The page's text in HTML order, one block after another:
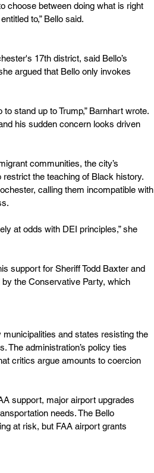
choose between doing what is right
to,” Bello said.
17th district, said Bello’s
argued that Bello only invokes
stand up to Trump,” Barnhart wrote.
his sudden concern looks driven
communities, the city’s
the teaching of Black history.
calling them incompatible with
at odds with DEI principles,” she
support for Sheriff Todd Baxter and
the Conservative Party, which
and states resisting the
The administration’s policy ties
critics argue amounts to coercion
support, major airport upgrades
needs. The Bello
at risk, but FAA airport grants